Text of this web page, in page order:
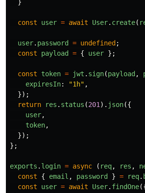
}
const user = await User. create(
user. password = undefined;
const
payload = { user };
const token = jwt . sign(payload,
expiresIn: "1h" ,
});
return
res . status (201 ). json({
user,
token,
});
};
exports . login = async ( req, res ,
const
{ email , password } = req.
const
user = await User. findOne